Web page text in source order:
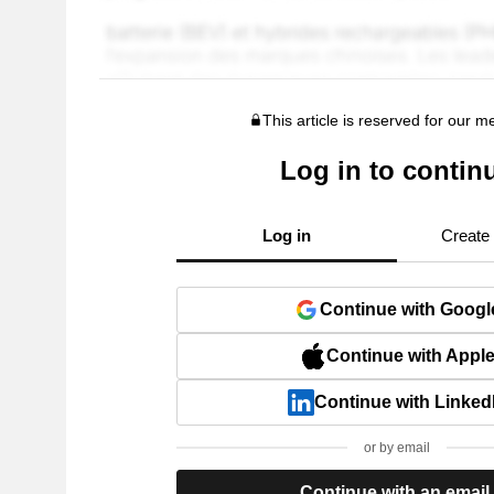
This article is reserved for our
Log in to
Log in Create
Continue with
Continue with Apple
Continue with
or by email